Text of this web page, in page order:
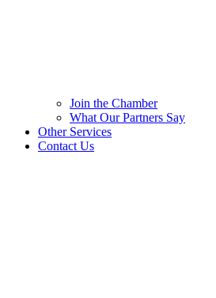
Join the Chamber
What Our Partners Say
Other Services
Contact Us